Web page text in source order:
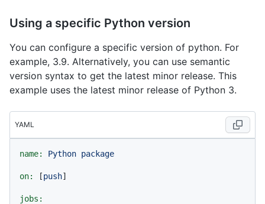
Using a specific Python version
You can configure a specific version of python. For
example, 3.9. Alternatively, you can use semantic
version syntax to get the latest minor release. This
example uses the latest minor release of Python 3.
YAML
name: Python package
on: [push]
jobs: